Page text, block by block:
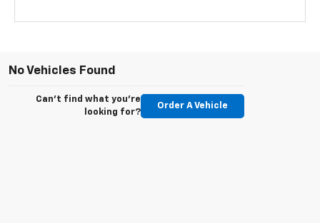
No Vehicles Found
Can't find what you're
looking for?
Order A Vehicle